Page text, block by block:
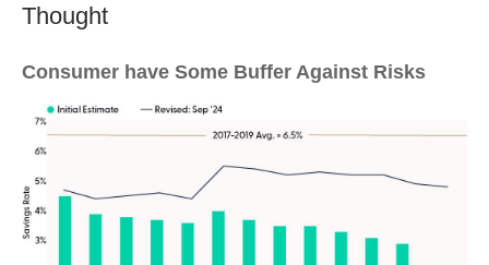
Thought
Consumer have Some Buffer Against Risks